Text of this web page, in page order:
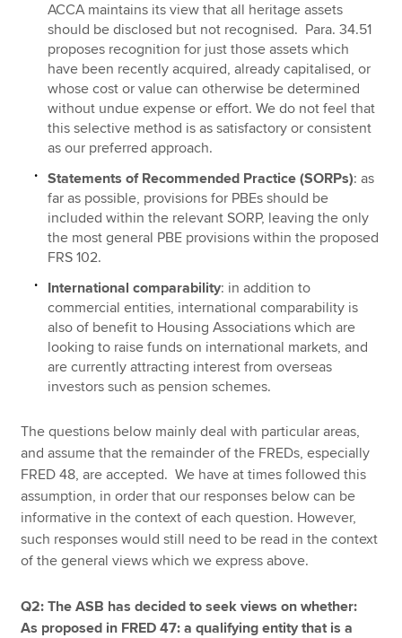
ACCA maintains its view that all heritage assets
should be disclosed but not recognised. Para. 34.51
proposes recognition for just those assets which
have been recently acquired, already capitalised, or
whose cost or value can otherwise be determined
without undue expense or effort. We do not feel that
this selective method is as satisfactory or consistent
as our preferred approach.
Statements of Recommended Practice (SORPs): as
far as possible, provisions for PBEs should be
included within the relevant SORP, leaving the only
the most general PBE provisions within the proposed
FRS 102.
International comparability: in addition to
commercial entities, international comparability is
also of benefit to Housing Associations which are
looking to raise funds on international markets, and
are currently attracting interest from overseas
investors such as pension schemes.
The questions below mainly deal with particular areas,
and assume that the remainder of the FREDs, especially
FRED 48, are accepted. We have at times followed this
assumption, in order that our responses below can be
informative in the context of each question. However,
such responses would still need to be read in the context
of the general views which we express above.
Q2: The ASB has decided to seek views on whether:
As proposed in FRED 47: a qualifying entity that is a